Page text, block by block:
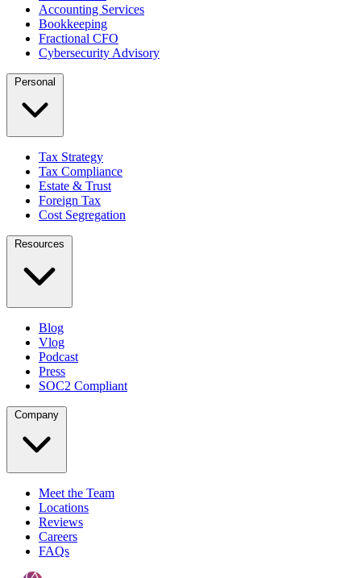
Accounting Services
Bookkeeping
Fractional CFO
Cybersecurity Advisory
Personal
Tax Strategy
Tax Compliance
Estate & Trust
Foreign Tax
Cost Segregation
Resources
Blog
Vlog
Podcast
Press
SOC2 Compliant
Company
Meet the Team
Locations
Reviews
Careers
FAQs